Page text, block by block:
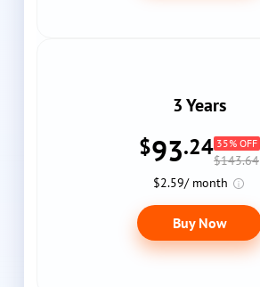
3 Years
$93.24 35% OFF
$143.64
$2.59/ month
Buy Now